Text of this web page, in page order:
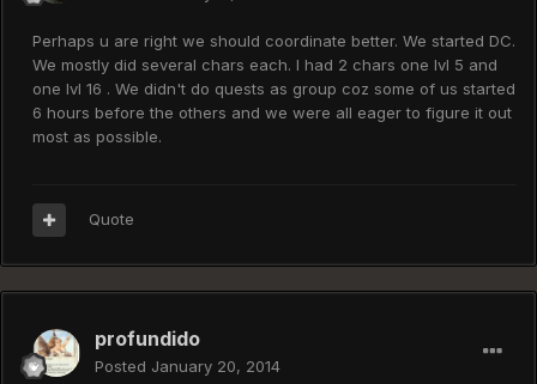
Perhaps u are right we should coordinate better. We started DC.
We mostly did several chars each. I had 2 chars one lvl 5 and
one lvl 16 . We didn't do quests as group coz some of us started
6 hours before the others and we were all eager to figure it out
most as possible.
Quote
profundido
Posted January 20, 2014